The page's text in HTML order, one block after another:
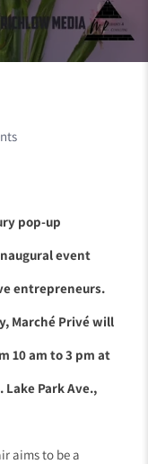
pop-up
event
entrepreneurs.
Marché Privé will
10 am to 3 pm at
Lake Park Ave.,
aims to be a